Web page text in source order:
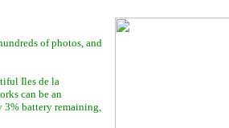
of photos, and
Iles de la
can be an
3% battery remaining,